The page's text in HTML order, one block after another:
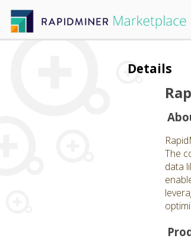
Details
The
data